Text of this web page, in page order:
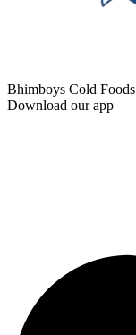
Bhimboys Cold Foods
Download our app